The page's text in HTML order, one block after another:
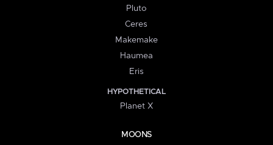
Pluto
Ceres
Makemake
Haumea
Eris
HYPOTHETICAL
Planet X
MOONS